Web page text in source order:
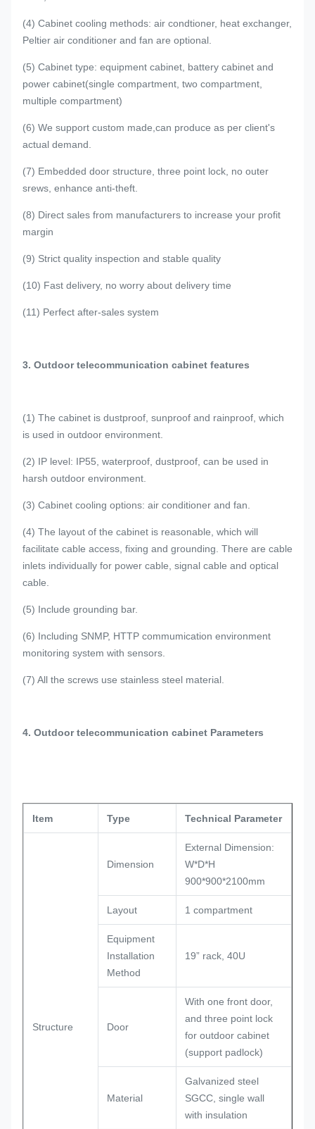
(4) Cabinet cooling methods: air condtioner, heat exchanger,
Peltier air conditioner and fan are optional.
(5) Cabinet type: equipment cabinet, battery cabinet and
power cabinet(single compartment, two compartment,
multiple compartment)
(6) We support custom made,can produce as per client's
actual demand.
(7) Embedded door structure, three point lock, no outer
srews, enhance anti-theft.
(8) Direct sales from manufacturers to increase your profit
margin
(9) Strict quality inspection and stable quality
(10) Fast delivery, no worry about delivery time
(11) Perfect after-sales system
3. Outdoor telecommunication cabinet features
(1) The cabinet is dustproof, sunproof and rainproof, which
is used in outdoor environment.
(2) IP level: IP55, waterproof, dustproof, can be used in
harsh outdoor environment.
(3) Cabinet cooling options: air conditioner and fan.
(4) The layout of the cabinet is reasonable, which will
facilitate cable access, fixing and grounding. There are cable
inlets individually for power cable, signal cable and optical
cable.
(5) Include grounding bar.
(6) Including SNMP, HTTP commumication environment
monitoring system with sensors.
(7) All the screws use stainless steel material.
4. Outdoor telecommunication cabinet Parameters
Item Type Technical Parameter
Structure
Dimension
External Dimension:
W*D*H
900*900*2100mm
Layout 1 compartment
Equipment
Installation
Method
19” rack, 40U
Door
With one front door,
and three point lock
for outdoor cabinet
(support padlock)
Material
Galvanized steel
SGCC, single wall
with insulation